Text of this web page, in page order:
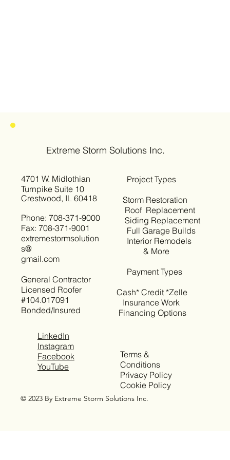
4701 W. Midlothian
Turnpike Suite 10
Crestwood, IL 60418
Phone: 708-371-9000
Fax: 708-371-9001
extremestormsolution
s@
gmail.com
General Contractor
Licensed Roofer
#104.017091
Bonded/Insured
Project Types
Storm Restoration
Roof Replacement
Siding Replacement
Full Garage Builds
Interior Remodels
& More
Payment Types
Cash* Credit *Zelle
Insurance Work
Financing Options
Terms &
Conditions
Privacy Policy
Cookie Policy
LinkedIn
Instagram
Facebook
YouTube
© 2023 By Extreme Storm Solutions Inc.
Extreme Storm Solutions Inc.